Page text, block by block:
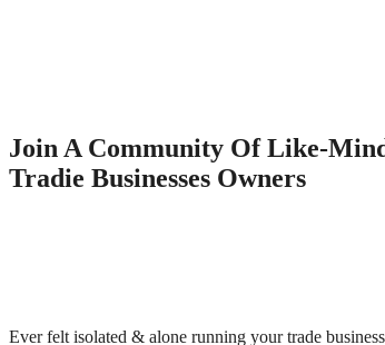
Join A Community Of Like-
Tradie Businesses Owners
Ever felt isolated & alone running your trade